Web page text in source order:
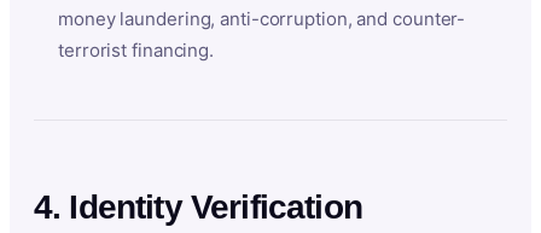
money laundering, anti-corruption, and counter-
terrorist financing.
4. Identity Verification